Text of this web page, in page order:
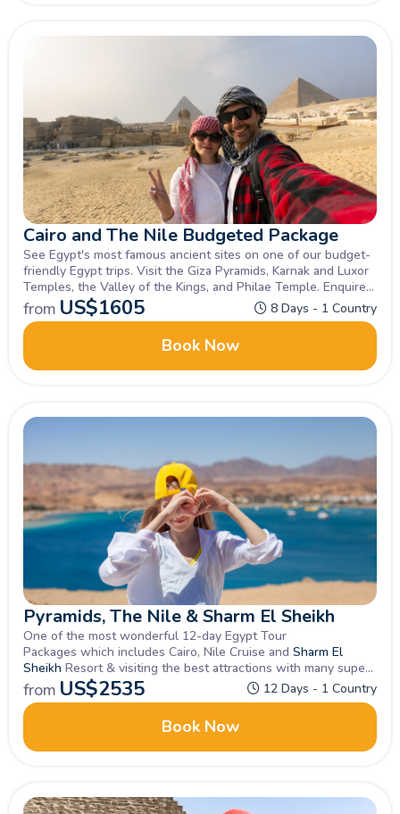
Cairo and The Nile Budgeted Package
See Egypt's most famous ancient sites on one of our budget-
friendly Egypt trips. Visit the Giza Pyramids, Karnak and Luxor
Temples, the Valley of the Kings, and Philae Temple. Enquire
now!
from US$1605 8 Days - 1 Country
Book Now
Pyramids, The Nile & Sharm El Sheikh
One of the most wonderful 12-day Egypt Tour
Packages which includes Cairo, Nile Cruise and Sharm El
Sheikh Resort & visiting the best attractions with many superb
Optional Excursions offered close by, Book Now
from US$2535 12 Days - 1 Country
Book Now